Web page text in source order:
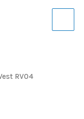
RV04